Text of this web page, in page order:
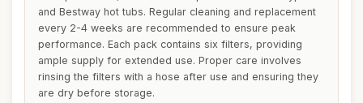
and Bestway hot tubs. Regular cleaning and replacement
every 2-4 weeks are recommended to ensure peak
performance. Each pack contains six filters, providing
ample supply for extended use. Proper care involves
rinsing the filters with a hose after use and ensuring they
are dry before storage.